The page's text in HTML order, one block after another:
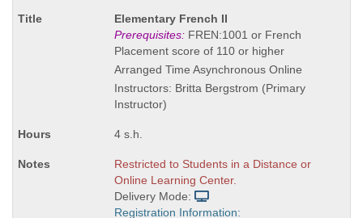
Course
Title
is
Elementary French II
Prerequisites:FREN:1001 or French
Placement score of 110 or higher
Arranged Time Asynchronous Online
Instructors: Britta Bergstrom (Primary
Instructor)
4 s.h.
Restricted to Students in a Distance or
Online Learning Center.
Delivery Mode:
Registration Information: